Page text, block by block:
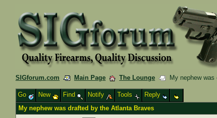
SIGforum.com Main Page The Lounge My nephew was
Go New Find Notify Tools
Reply
My nephew was drafted by the Atlanta Braves